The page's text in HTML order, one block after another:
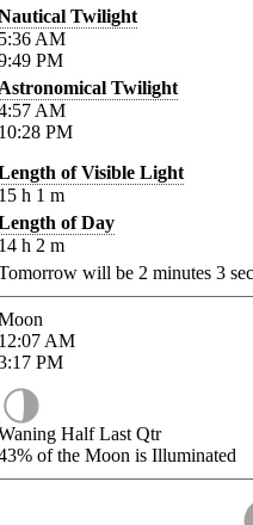
Twilight
AM
PM
Twilight
AM
PM
of Visible Light
h 1 m
of Day
h 2 m
will be 2 minutes 3
AM
PM
Half Last Qtr
of the Moon is Illuminated